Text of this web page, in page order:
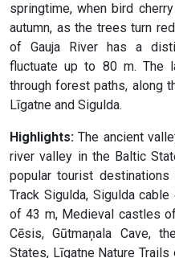
springtime, when bird
autumn, as the trees turn
of Gauja River has a
fluctuate up to 80 m. The
through forest paths, along
Līgatne and Sigulda.
Highlights: The ancient
river valley in the Baltic
popular tourist
Track Sigulda, Sigulda
of 43 m, Medieval castles of
Cēsis, Gūtmaņala Cave,
States, Līgatne Nature